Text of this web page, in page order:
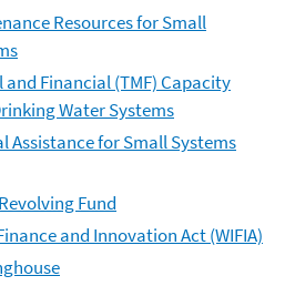
Resources for Small
Financial (TMF) Capacity
Water Systems
Assistance for Small Systems
Fund
and Innovation Act (WIFIA)